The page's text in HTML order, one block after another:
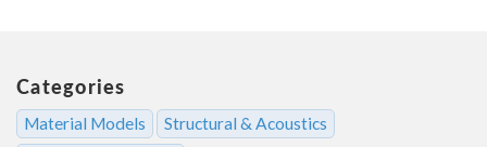
Categories
Material Models
Structural & Acoustics